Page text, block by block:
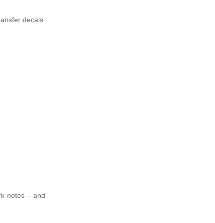
decals
notes – and